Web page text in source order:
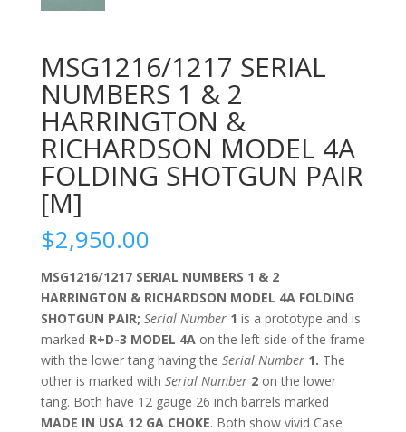
MSG1216/1217 SERIAL
NUMBERS 1 & 2
HARRINGTON &
RICHARDSON MODEL 4A
FOLDING SHOTGUN PAIR
[M]
$2,950.00
MSG1216/1217 SERIAL NUMBERS 1 & 2
HARRINGTON & RICHARDSON MODEL 4A FOLDING
SHOTGUN PAIR; Serial Number 1 is a prototype and is
marked R+D-3 MODEL 4Aon the left side of the frame
with the lower tang having the Serial Number 1. The
other is marked with Serial Number 2on the lower
tang. Both have 12 gauge 26 inch barrels marked
MADE IN USA 12 GA CHOKE. Both show vivid Case